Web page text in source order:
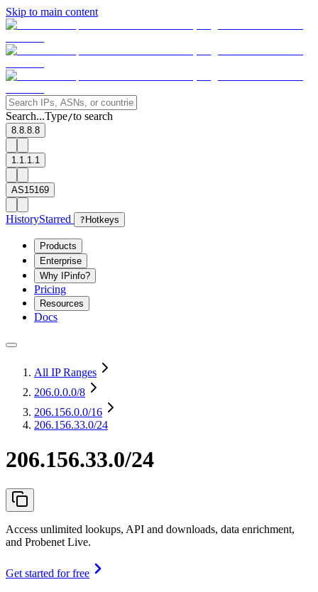
Skip to main content
Search...Type/to search
8.8.8.8
1.1.1.1
AS15169
HistoryStarred ? Hotkeys
Products
Enterprise
Why IPinfo?
Pricing
Resources
Docs
All IP Ranges
206.0.0.0/8
206.156.0.0/16
206.156.33.0/24
206.156.33.0/24
Access unlimited lookups, API and downloads, data enrichment,
and Probenet Live.
Get started for free